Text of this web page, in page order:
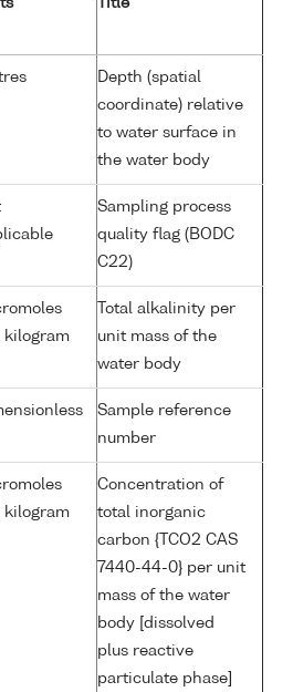
Title
Depth (spatial
coordinate) relative
to water surface in
the water body
Sampling process
quality flag (BODC
C22)
kilogram
Total alkalinity per
unit mass of the
water body
Sample reference
number
kilogram
Concentration of
total inorganic
carbon {TCO2 CAS
7440-44-0} per unit
mass of the water
body [dissolved
plus reactive
particulate phase]